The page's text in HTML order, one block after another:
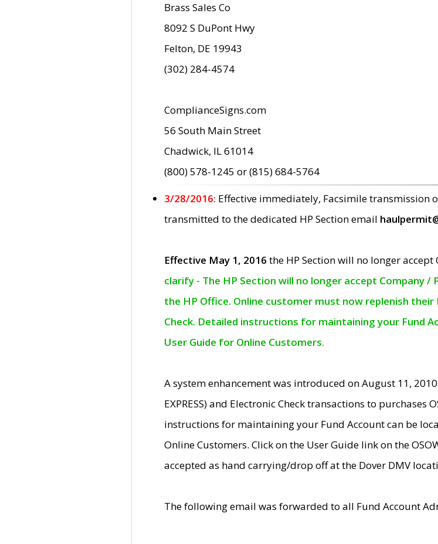
Brass Sales Co
8092 S DuPont Hwy
Felton, DE 19943
(302) 284-4574
ComplianceSigns.com
56 South Main Street
Chadwick, IL 61014
(800) 578-1245 or (815) 684-5764
3/28/2016: Effective immediately, Facsimile transmission
transmitted to the dedicated HP Section email
Effective May 1, 2016 the HP Section will no longer
clarify - The HP Section will no longer accept Company
the HP Office. Online customer must now replenish
Check. Detailed instructions for maintaining your Fund
User Guide for Online Customers.
A system enhancement was introduced on August 11, 2010
EXPRESS) and Electronic Check transactions to
instructions for maintaining your Fund Account can be
Online Customers. Click on the User Guide link on the
accepted as hand carrying/drop off at the Dover DMV
The following email was forwarded to all Fund Account